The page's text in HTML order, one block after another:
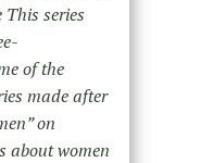
series
of the
made after
on
about women